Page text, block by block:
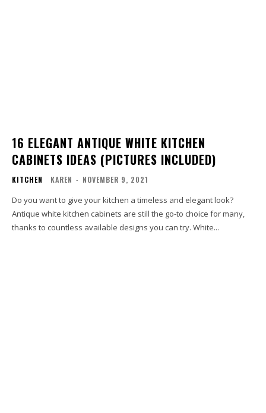
16 ELEGANT ANTIQUE WHITE KITCHEN
CABINETS IDEAS (PICTURES INCLUDED)
KITCHEN KAREN - NOVEMBER 9, 2021
Do you want to give your kitchen a timeless and elegant look?
Antique white kitchen cabinets are still the go-to choice for many,
thanks to countless available designs you can try. White...